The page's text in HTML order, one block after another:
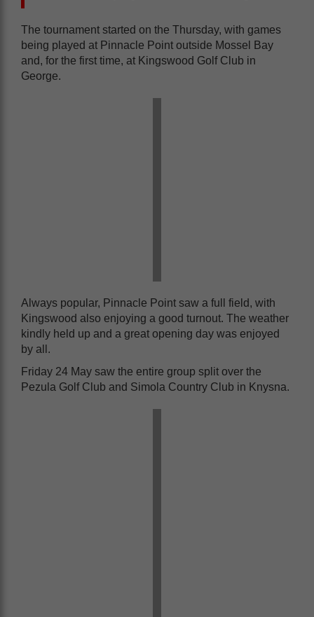
The tournament started on the Thursday, with games
being played at Pinnacle Point outside Mossel Bay
and, for the first time, at Kingswood Golf Club in
George.
Always popular, Pinnacle Point saw a full field, with
Kingswood also enjoying a good turnout. The weather
kindly held up and a great opening day was enjoyed
by all.
Friday 24 May saw the entire group split over the
Pezula Golf Club and Simola Country Club in Knysna.